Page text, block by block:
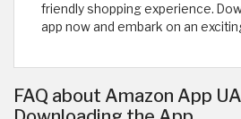
friendly shopping experience.
app now and embark on an
FAQ about Amazon App